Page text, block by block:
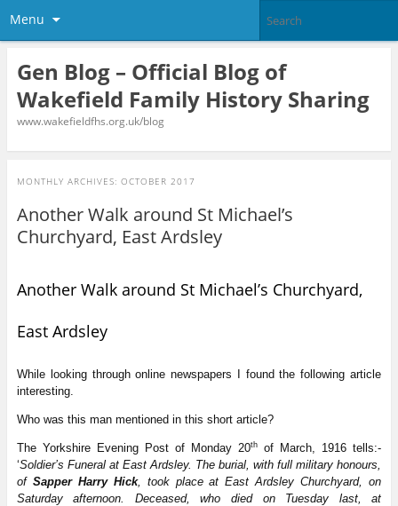
Menu
Gen Blog – Official Blog of
Wakefield Family History Sharing
www.wakefieldfhs.org.uk/blog
MONTHLY ARCHIVES: OCTOBER 2017
Another Walk around St Michael’s
Churchyard, East Ardsley
Another Walk around St Michael’s Churchyard,
East Ardsley
While looking through online newspapers I found the following article
interesting.
Who was this man mentioned in this short article?
The Yorkshire Evening Post of Monday 20th
of March, 1916 tells:-
‘Soldier’s Funeral at East Ardsley. The burial, with full military honours,
of Sapper Harry Hick, took place at East Ardsley Churchyard, on
Saturday afternoon. Deceased, who died on Tuesday last, at